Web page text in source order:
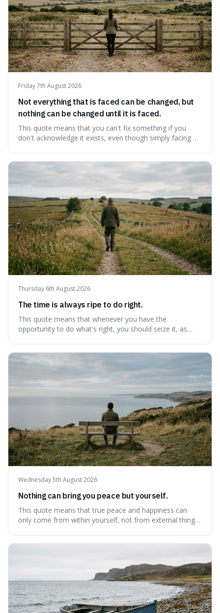
Friday 7th August 2026
Not everything that is faced can be changed, but
nothing can be changed until it is faced.
This quote means that you can't fix something if you
don't acknowledge it exists, even though simply facing a
step towards making any real change, as ignoring them
guarantees stagnatio
Thursday 6th August 2026
The time is always ripe to do right.
This quote means that whenever you have the
opportunity to do what's right, you should seize it, as
waiting for the "perfect moment," suggesting that
delaying justice is a form of injustic
Wednesday 5th August 2026
Nothing can bring you peace but yourself.
This quote means that true peace and happiness can
only come from within yourself, not from external things